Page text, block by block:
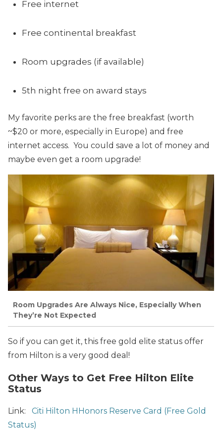
Free internet
Free continental breakfast
Room upgrades (if available)
5th night free on award stays
My favorite perks are the free breakfast (worth
~$20 or more, especially in Europe) and free
internet access. You could save a lot of money and
maybe even get a room upgrade!
Room Upgrades Are Always Nice, Especially When
They’re Not Expected
So if you can get it, this free gold elite status offer
from Hilton is a very good deal!
Other Ways to Get Free Hilton Elite
Status
Link: Citi Hilton HHonors Reserve Card (Free Gold
Status)